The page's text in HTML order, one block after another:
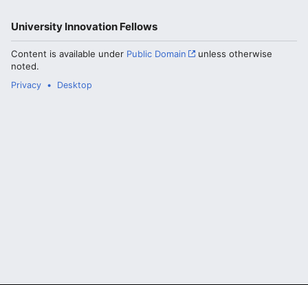
University Innovation Fellows
Content is available under Public Domain
unless otherwise
noted.
Privacy Desktop